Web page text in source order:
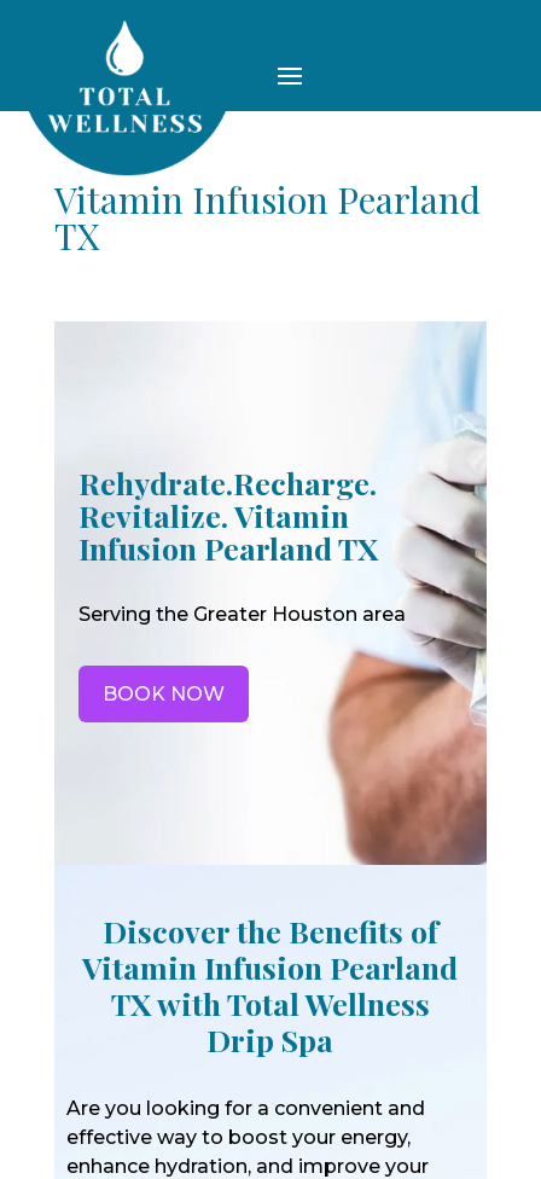
Vitamin Infusion Pearland
TX
Rehydrate.Recharge.
Revitalize. Vitamin
Infusion Pearland TX
Serving the Greater Houston area
BOOK NOW
Discover the Benefits of
Vitamin Infusion Pearland
TX with Total Wellness
Drip Spa
Are you looking for a convenient and
effective way to boost your energy,
enhance hydration, and improve your